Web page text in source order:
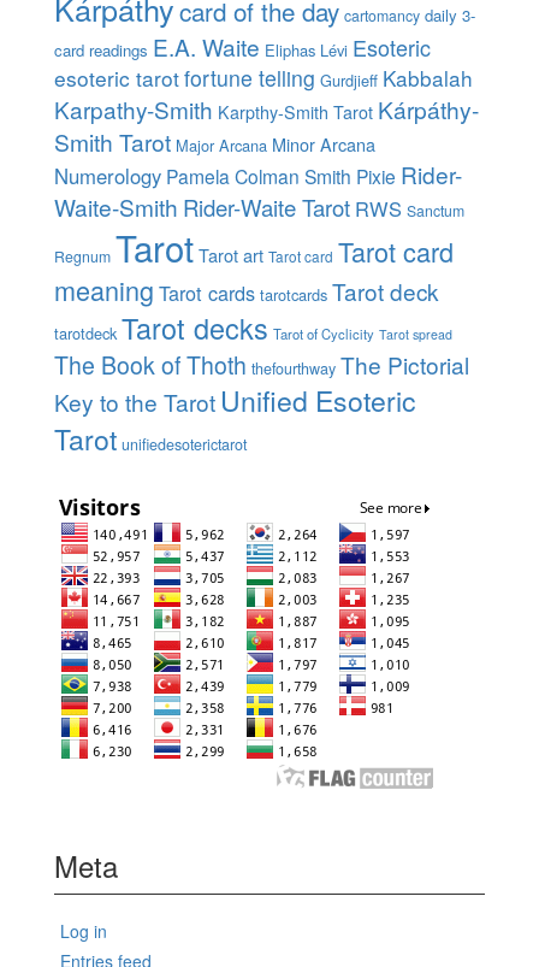
card of the day cartomancy daily 3-
card readings E.A. Waite Eliphas Lévi Esoteric
esoteric tarotfortune telling Gurdjieff Kabbalah
Karpathy-Smith Karpthy-Smith Tarot Kárpáthy-
Smith Tarot Major Arcana Minor Arcana
Numerology Pamela Colman Smith Pixie Rider-
Waite-Smith Rider-Waite Tarot RWS Sanctum
Regnum TarotTarot art Tarot card Tarot card
meaning Tarot cards tarotcards Tarot deck
tarotdeck Tarot decks Tarot of Cyclicity Tarot spread
The Book of Thoth thefourthway The Pictorial
Key to the Tarot Unified Esoteric
Tarot unifiedesoterictarot
Meta
Log in
Entries feed